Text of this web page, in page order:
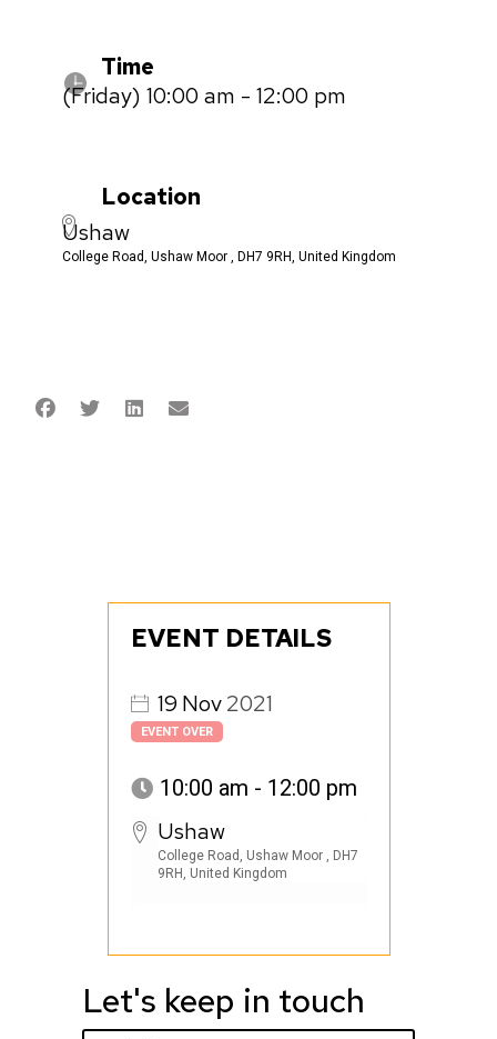
EVENT DETAILS
2021
19 Nov
EVENT OVER
10:00 am - 12:00 pm
Ushaw
College Road, Ushaw Moor , DH7
9RH, United Kingdom
Time
(Friday) 10:00 am - 12:00 pm
Location
Ushaw
College Road, Ushaw Moor , DH7 9RH, United Kingdom
Let's keep in touch